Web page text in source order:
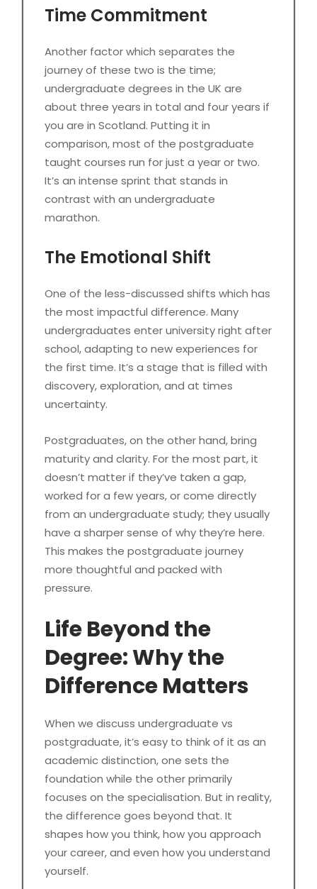
Time Commitment
Another factor which separates the
journey of these two is the time;
undergraduate degrees in the UK are
about three years in total and four years if
you are in Scotland. Putting it in
comparison, most of the postgraduate
taught courses run for just a year or two.
It’s an intense sprint that stands in
contrast with an undergraduate
marathon.
The Emotional Shift
One of the less-discussed shifts which has
the most impactful difference. Many
undergraduates enter university right after
school, adapting to new experiences for
the first time. It’s a stage that is filled with
discovery, exploration, and at times
uncertainty.
Postgraduates, on the other hand, bring
maturity and clarity. For the most part, it
doesn’t matter if they’ve taken a gap,
worked for a few years, or come directly
from an undergraduate study; they usually
have a sharper sense of why they’re here.
This makes the postgraduate journey
more thoughtful and packed with
pressure.
Life Beyond the
Degree: Why the
Difference Matters
When we discuss undergraduate vs
postgraduate, it’s easy to think of it as an
academic distinction, one sets the
foundation while the other primarily
focuses on the specialisation. But in reality,
the difference goes beyond that. It
shapes how you think, how you approach
your career, and even how you understand
yourself.